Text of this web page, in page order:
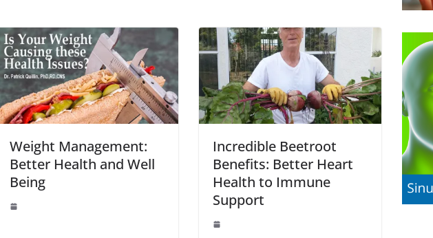
Weight Management:
Better Health and Well
Being
Incredible Beetroot
Benefits: Better Heart
Health to Immune
Support